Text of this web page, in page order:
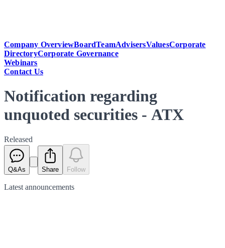
Company OverviewBoardTeamAdvisersValuesCorporate
DirectoryCorporate Governance
Webinars
Contact Us
Notification regarding
unquoted securities - ATX
Released
Q&As Share Follow
Latest announcements